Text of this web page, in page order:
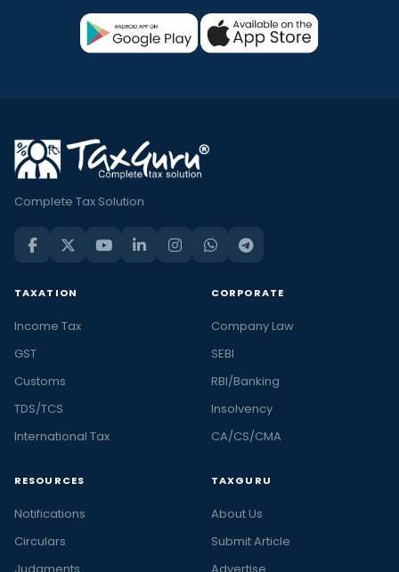
Complete Tax Solution
TAXATION
Income Tax
GST
Customs
TDS/TCS
International Tax
CORPORATE
Company Law
SEBI
RBI/Banking
Insolvency
CA/CS/CMA
RESOURCES
Notifications
Circulars
TAXGURU
About Us
Submit Article